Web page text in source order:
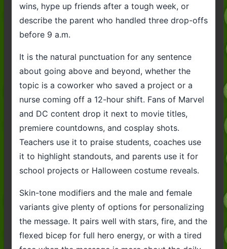
wins, hype up friends after a tough week, or
describe the parent who handled three drop-offs
before 9 a.m.
It is the natural punctuation for any sentence
about going above and beyond, whether the
topic is a coworker who saved a project or a
nurse coming off a 12-hour shift. Fans of Marvel
and DC content drop it next to movie titles,
premiere countdowns, and cosplay shots.
Teachers use it to praise students, coaches use
it to highlight standouts, and parents use it for
school projects or Halloween costume reveals.
Skin-tone modifiers and the male and female
variants give plenty of options for personalizing
the message. It pairs well with stars, fire, and the
flexed bicep for full hero energy, or with a tired